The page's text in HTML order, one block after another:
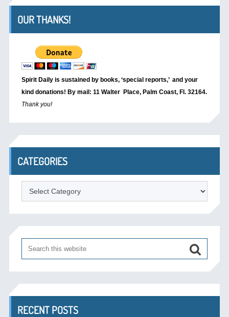
OUR THANKS!
Spirit Daily is sustained by books, ‘special reports,’ and your
kind donations! By mail: 11 Walter Place, Palm Coast, Fl. 32164.
Thank you!
CATEGORIES
Categories
RECENT POSTS